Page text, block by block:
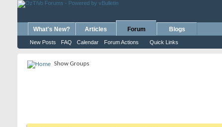
What's New? Articles Forum
New Posts FAQ Calendar Forum Actions Quick Links
Blogs
Show Groups